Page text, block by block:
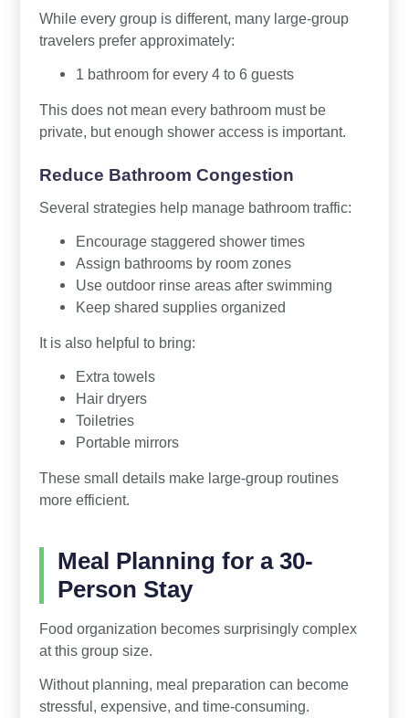
While every group is different, many large-group
travelers prefer approximately:
1 bathroom for every 4 to 6 guests
This does not mean every bathroom must be
private, but enough shower access is important.
Reduce Bathroom Congestion
Several strategies help manage bathroom traffic:
Encourage staggered shower times
Assign bathrooms by room zones
Use outdoor rinse areas after swimming
Keep shared supplies organized
It is also helpful to bring:
Extra towels
Hair dryers
Toiletries
Portable mirrors
These small details make large-group routines
more efficient.
Meal Planning for a 30-
Person Stay
Food organization becomes surprisingly complex
at this group size.
Without planning, meal preparation can become
stressful, expensive, and time-consuming.